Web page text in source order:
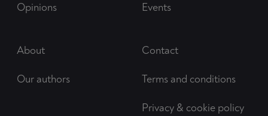
Opinions Events
About
Our authors
Contact
Terms and conditions
Privacy & cookie policy